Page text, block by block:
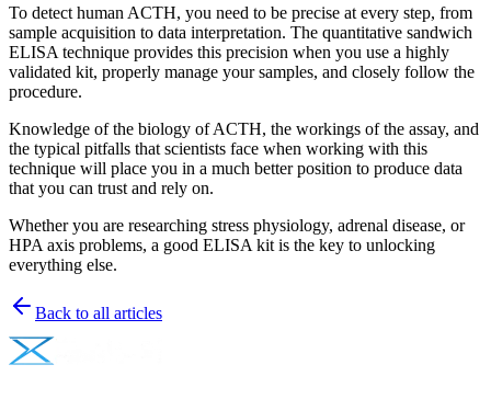
To detect human ACTH, you need to be precise at every step, from
sample acquisition to data interpretation. The quantitative sandwich
ELISA technique provides this precision when you use a highly
validated kit, properly manage your samples, and closely follow the
procedure.
Knowledge of the biology of ACTH, the workings of the assay, and
the typical pitfalls that scientists face when working with this
technique will place you in a much better position to produce data
that you can trust and rely on.
Whether you are researching stress physiology, adrenal disease, or
HPA axis problems, a good ELISA kit is the key to unlocking
everything else.
Back to all articles